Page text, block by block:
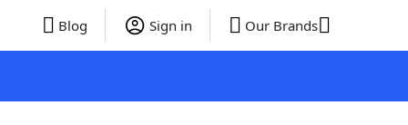
Blog Sign in Our Brands